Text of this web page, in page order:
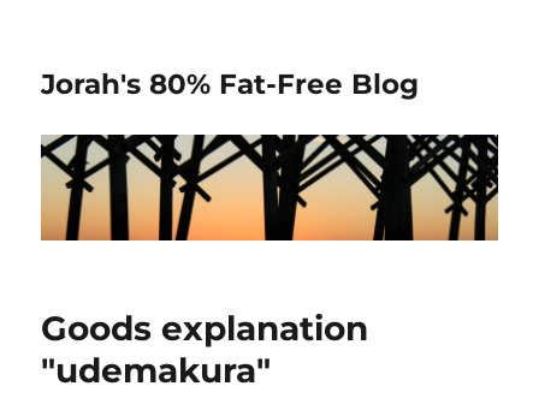
Jorah's 80% Fat-Free Blog
Goods explanation
"udemakura"